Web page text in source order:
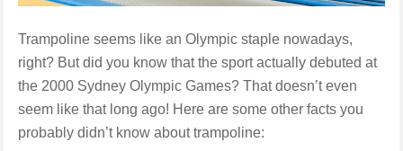
Trampoline seems like an Olympic staple nowadays,
right? But did you know that the sport actually debuted at
the 2000 Sydney Olympic Games? That doesn’t even
seem like that long ago! Here are some other facts you
probably didn’t know about trampoline: